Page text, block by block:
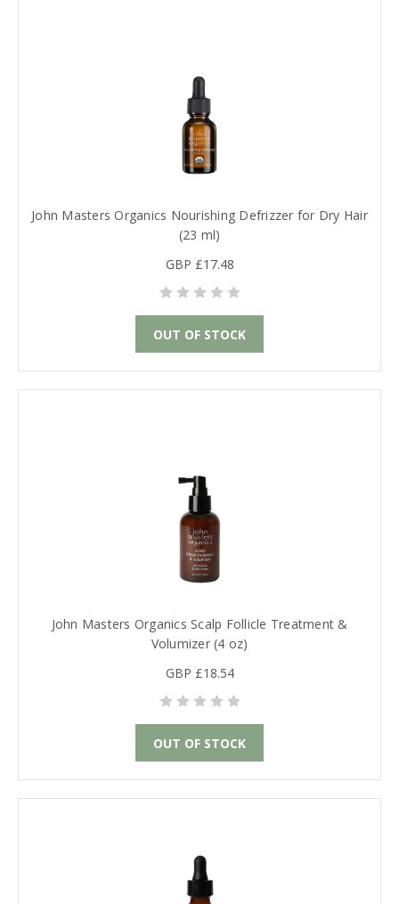
John Masters Organics Nourishing Defrizzer for Dry Hair
(23 ml)
GBP £17.48
OUT OF STOCK
John Masters Organics Scalp Follicle Treatment &
Volumizer (4 oz)
GBP £18.54
OUT OF STOCK